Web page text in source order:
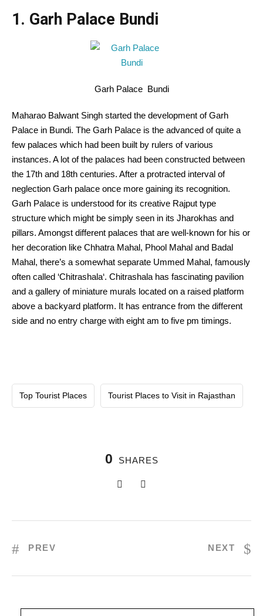
1. Garh Palace Bundi
Garh Palace Bundi
Maharao Balwant Singh started the development of Garh
Palace in Bundi. The Garh Palace is the advanced of quite a
few palaces which had been built by rulers of various
instances. A lot of the palaces had been constructed between
the 17th and 18th centuries. After a protracted interval of
neglection Garh palace once more gaining its recognition.
Garh Palace is understood for its creative Rajput type
structure which might be simply seen in its Jharokhas and
pillars. Amongst different palaces that are well-known for his or
her decoration like Chhatra Mahal, Phool Mahal and Badal
Mahal, there’s a somewhat separate Ummed Mahal, famously
often called ‘Chitrashala‘. Chitrashala has fascinating pavilion
and a gallery of miniature murals located on a raised platform
above a backyard platform. It has entrance from the different
side and no entry charge with eight am to five pm timings.
Top Tourist Places Tourist Places to Visit in Rajasthan
0 SHARES
PREV NEXT